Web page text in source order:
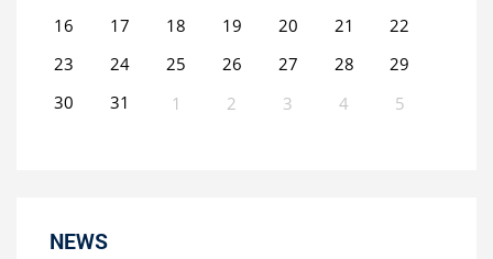
16
17 18 19 20 21
22
23
24 25 26 27 28
29
30
31 1 2 3 4 5
NEWS